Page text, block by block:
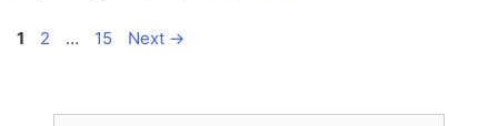
Page
1 Page
2 … Page
15 Next →